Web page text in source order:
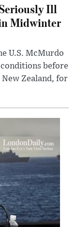
Ill
Midwinter
U.S. McMurdo
before
Zealand, for